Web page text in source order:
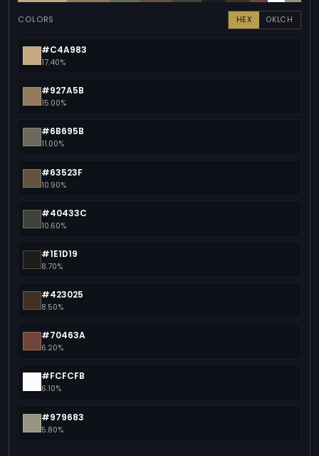
COLORS HEX OKLCH
#C4A983
17.40%
#927A5B
15.00%
#6B695B
11.00%
#63523F
10.90%
#40433C
10.60%
#1E1D19
8.70%
#423025
8.50%
#70463A
6.20%
#FCFCFB
6.10%
#979683
5.80%